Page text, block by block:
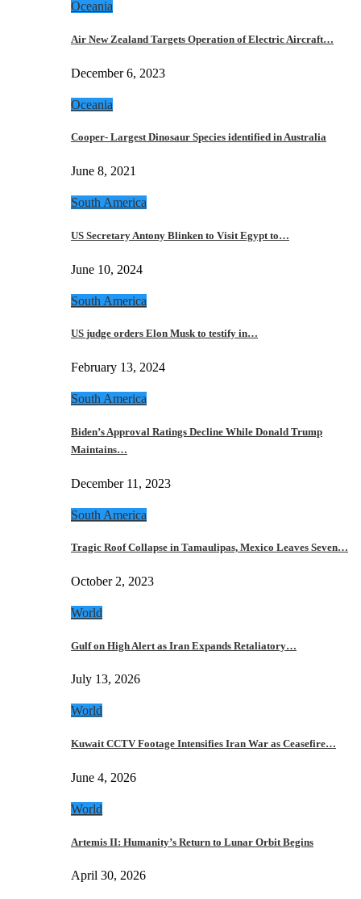
Oceania
Air New Zealand Targets Operation of Electric Aircraft…
December 6, 2023
Oceania
Cooper- Largest Dinosaur Species identified in Australia
June 8, 2021
South America
US Secretary Antony Blinken to Visit Egypt to…
June 10, 2024
South America
US judge orders Elon Musk to testify in…
February 13, 2024
South America
Biden’s Approval Ratings Decline While Donald Trump
Maintains…
December 11, 2023
South America
Tragic Roof Collapse in Tamaulipas, Mexico Leaves Seven…
October 2, 2023
World
Gulf on High Alert as Iran Expands Retaliatory…
July 13, 2026
World
Kuwait CCTV Footage Intensifies Iran War as Ceasefire…
June 4, 2026
World
Artemis II: Humanity’s Return to Lunar Orbit Begins
April 30, 2026